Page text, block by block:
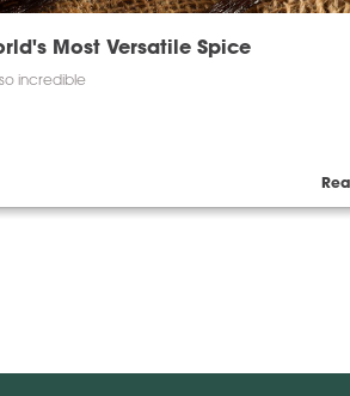
Most Versatile Spice
incredible